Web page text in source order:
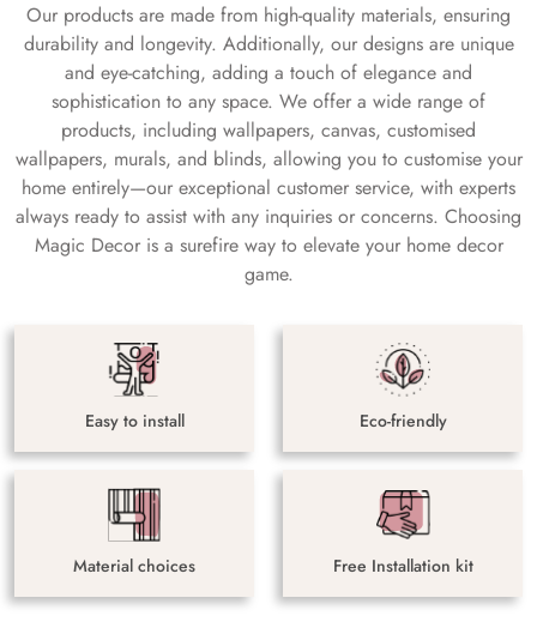
Our products are made from high-quality materials, ensuring
durability and longevity. Additionally, our designs are unique
and eye-catching, adding a touch of elegance and
sophistication to any space. We offer a wide range of
products, including wallpapers, canvas, customised
wallpapers, murals, and blinds, allowing you to customise your
home entirely—our exceptional customer service, with experts
always ready to assist with any inquiries or concerns. Choosing
Magic Decor is a surefire way to elevate your home decor
game.
Easy to install Eco-friendly
Material choices Free Installation kit